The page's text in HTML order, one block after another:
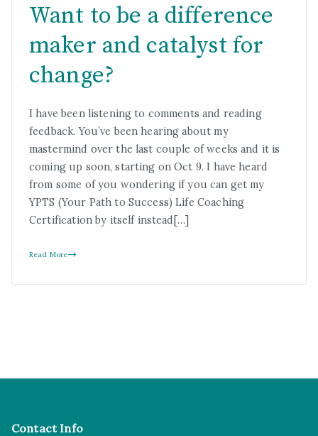
Want to be a difference
maker and catalyst for
change?
I have been listening to comments and reading
feedback. You’ve been hearing about my
mastermind over the last couple of weeks and it is
coming up soon, starting on Oct 9. I have heard
from some of you wondering if you can get my
YPTS (Your Path to Success) Life Coaching
Certification by itself instead[…]
Read More
Contact Info